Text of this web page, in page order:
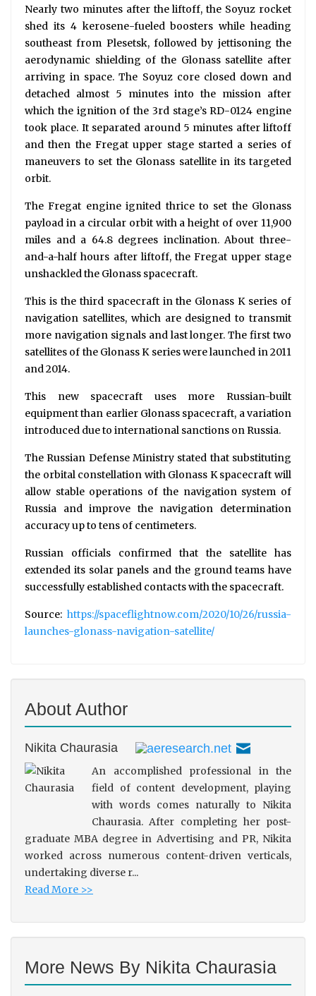
Nearly two minutes after the liftoff, the Soyuz rocket
shed its 4 kerosene-fueled boosters while heading
southeast from Plesetsk, followed by jettisoning the
aerodynamic shielding of the Glonass satellite after
arriving in space. The Soyuz core closed down and
detached almost 5 minutes into the mission after
which the ignition of the 3rd stage’s RD-0124 engine
took place. It separated around 5 minutes after liftoff
and then the Fregat upper stage started a series of
maneuvers to set the Glonass satellite in its targeted
orbit.
The Fregat engine ignited thrice to set the Glonass
payload in a circular orbit with a height of over 11,900
miles and a 64.8 degrees inclination. About three-
and-a-half hours after liftoff, the Fregat upper stage
unshackled the Glonass spacecraft.
This is the third spacecraft in the Glonass K series of
navigation satellites, which are designed to transmit
more navigation signals and last longer. The first two
satellites of the Glonass K series were launched in 2011
and 2014.
This new spacecraft uses more Russian-built
equipment than earlier Glonass spacecraft, a variation
introduced due to international sanctions on Russia.
The Russian Defense Ministry stated that substituting
the orbital constellation with Glonass K spacecraft will
allow stable operations of the navigation system of
Russia and improve the navigation determination
accuracy up to tens of centimeters.
Russian officials confirmed that the satellite has
extended its solar panels and the ground teams have
successfully established contacts with the spacecraft.
Source: https://spaceflightnow.com/2020/10/26/russia-
launches-glonass-navigation-satellite/
About Author
Nikita Chaurasia
An accomplished professional in the
field of content development, playing
with words comes naturally to Nikita
Chaurasia. After completing her post-
graduate MBA degree in Advertising and PR, Nikita
worked across numerous content-driven verticals,
undertaking diverse r...
Read More >>
More News By Nikita Chaurasia